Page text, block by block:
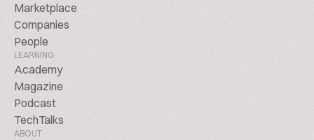
Marketplace
Companies
People
LEARNING
Academy
Magazine
Podcast
TechTalks
ABOUT